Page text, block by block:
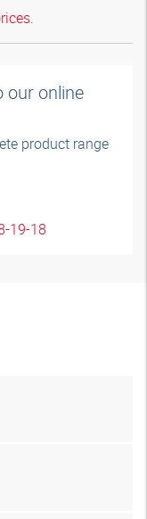
our online
product range
19-18